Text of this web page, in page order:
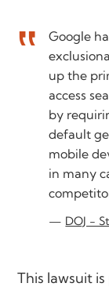
Google
up the
access
by
default
mobile
in many
DOJ -
This lawsuit